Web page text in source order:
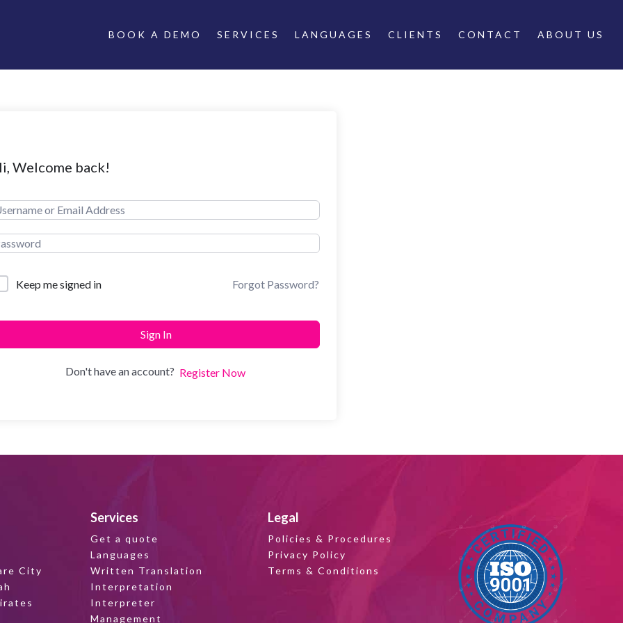
BOOK A DEMO SERVICES LANGUAGES CLIENTS CONTACT ABOUT US
Welcome back!
Keep me signed in Forgot Password?
Sign In
Don't have an account? Register Now
City
Services
Get a quote
Languages
Written Translation
Interpretation
Interpreter
Management
Legal
Policies & Procedures
Privacy Policy
Terms & Conditions